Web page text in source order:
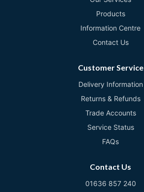
Products
Information Centre
Contact Us
Customer Service
Delivery Information
Returns & Refunds
Trade Accounts
Service Status
FAQs
Contact Us
01636 857 240